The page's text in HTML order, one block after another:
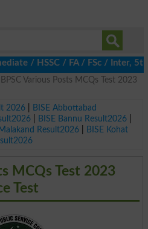
/ FA / FSc / Inter, 5th /
BPSC Various Posts MCQs Test 2023
2026|
BISE Abbottabad
| BISE Bannu Result2026|
Result2026|
BISE Kohat
MCQs Test 2023
Test